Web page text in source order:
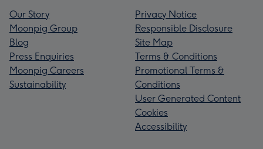
Our Story
Moonpig Group
Blog
Press Enquiries
Moonpig Careers
Sustainability
Privacy Notice
Responsible Disclosure
Site Map
Terms & Conditions
Promotional Terms &
Conditions
User Generated Content
Cookies
Accessibility